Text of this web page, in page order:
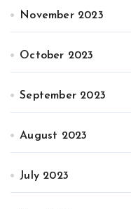
November 2023
October 2023
September 2023
August 2023
July 2023